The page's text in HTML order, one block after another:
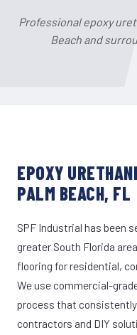
Professional epoxy
Beach and
EPOXY
PALM BEACH, FL
SPF Industrial has been
greater South Florida
flooring for residential,
We use commercial-
process that
contractors and DIY